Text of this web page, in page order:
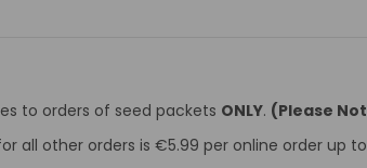
to orders of seed packets ONLY. (Please
all other orders is €5.99 per online order up